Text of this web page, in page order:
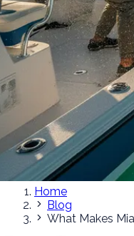
Home
Blog